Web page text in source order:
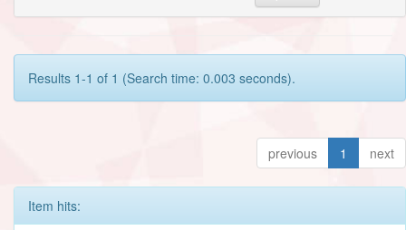
Results 1-1 of 1 (Search time: 0.003 seconds).
previous 1 next
Item hits: